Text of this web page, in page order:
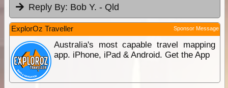
Reply By: Bob Y. - Qld
ExplorOz Traveller Sponsor Message
Australia's most capable travel mapping
app. iPhone, iPad & Android. Get the App